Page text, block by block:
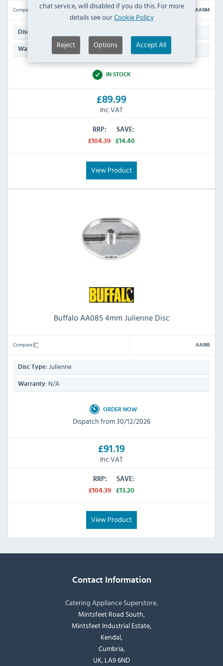
chat service, will disabled if you do this. For more
details see ourCookie Policy
Reject Options Accept All
Compare AA084
Disc Type:
Warranty: N/A
IN STOCK
£89.99
Inc VAT
RRP:
£104.39
SAVE:
£14.40
View Product
Buffalo AA085 4mm Julienne Disc
Compare AA085
Disc Type: Julienne
Warranty: N/A
ORDER NOW
Dispatch from 30/12/2026
£91.19
Inc VAT
RRP:
£104.39
SAVE:
£13.20
View Product
Contact Information
Catering Appliance Superstore,
Mintsfeet Road South,
Mintsfeet Industrial Estate,
Kendal,
Cumbria,
UK, LA9 6ND